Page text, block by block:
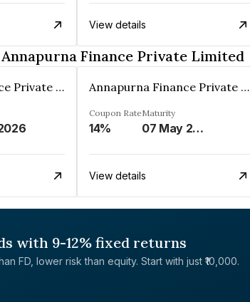
View details
Finance Private Limited
Annapurna Finance Private Limited Annapurna Finance Private Limited
Coupon Rate
14%
Maturity
07 May 2030
View details
with 9-12% fixed returns
FD, lower risk than equity. Start with just ₹10,000.